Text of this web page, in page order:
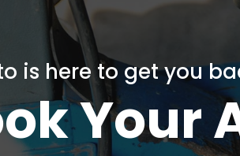
is here to get you
Your